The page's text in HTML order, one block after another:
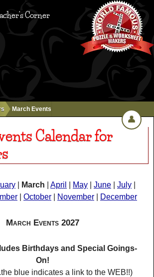
Corner
March Events
Calendar for
March April May June July
October November December
March Events 2027
Birthdays and Special Goings-
On!
blue indicates a link to the WEB!!)
👤